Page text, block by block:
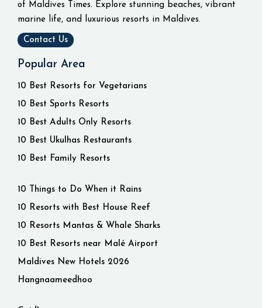
of Maldives Times. Explore stunning beaches, vibrant
marine life, and luxurious resorts in Maldives.
Contact Us
Popular Area
10 Best Resorts for Vegetarians
10 Best Sports Resorts
10 Best Adults Only Resorts
10 Best Ukulhas Restaurants
10 Best Family Resorts
10 Things to Do When it Rains
10 Resorts with Best House Reef
10 Resorts Mantas & Whale Sharks
10 Best Resorts near Malé Airport
Maldives New Hotels 2026
Hangnaameedhoo